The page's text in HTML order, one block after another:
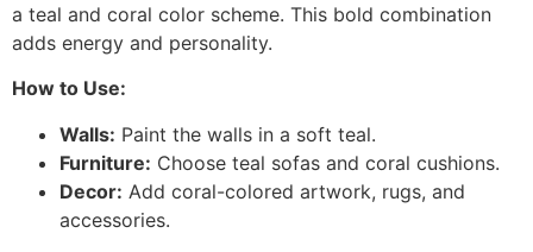
a teal and coral color scheme. This bold combination
adds energy and personality.
How to Use:
Walls: Paint the walls in a soft teal.
Furniture: Choose teal sofas and coral cushions.
Decor: Add coral-colored artwork, rugs, and
accessories.